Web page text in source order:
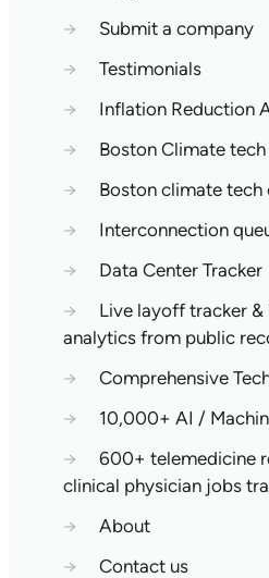
→
Submit a company
→
Testimonials
→
Inflation Reduction
→
Boston Climate
→
Boston climate tech
→
Interconnection
→
Data Center Tracker
→
Live layoff tracker
analytics from public
→
Comprehensive
→
10,000+ AI /
→
600+ telemedicine
clinical physician jobs
→
About
→
Contact us